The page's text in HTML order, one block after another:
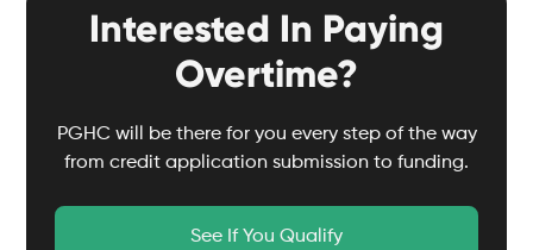
Interested In Paying
Overtime?
PGHC will be there for you every step of the way
from credit application submission to funding.
See If You Qualify